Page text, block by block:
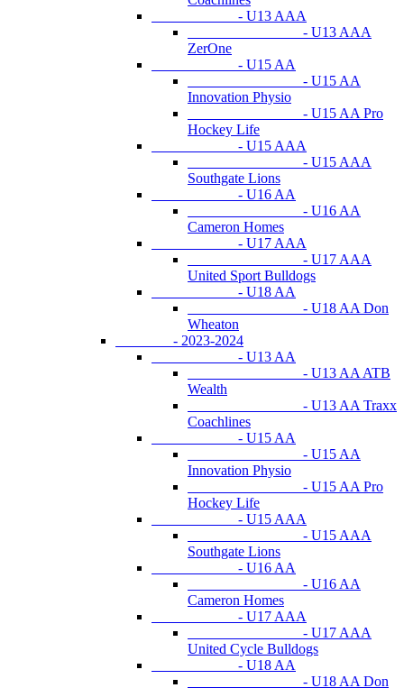
- U13 AAA
- U13 AAA
ZerOne
- U15 AA
- U15 AA
Innovation Physio
- U15 AA Pro
Hockey Life
- U15 AAA
- U15 AAA
Southgate Lions
- U16 AA
- U16 AA
Cameron Homes
- U17 AAA
- U17 AAA
United Sport Bulldogs
- U18 AA
- U18 AA Don
Wheaton
- 2023-2024
- U13 AA
- U13 AA ATB
Wealth
- U13 AA Traxx
Coachlines
- U15 AA
- U15 AA
Innovation Physio
- U15 AA Pro
Hockey Life
- U15 AAA
- U15 AAA
Southgate Lions
- U16 AA
- U16 AA
Cameron Homes
- U17 AAA
- U17 AAA
United Cycle Bulldogs
- U18 AA
- U18 AA Don